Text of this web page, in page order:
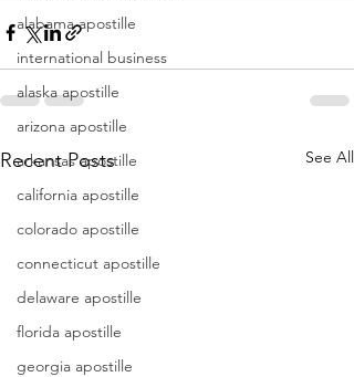
alabama apostille
international business
alaska apostille
arizona apostille
arkansas apostille
california apostille
colorado apostille
connecticut apostille
delaware apostille
florida apostille
georgia apostille
Recent Posts See All